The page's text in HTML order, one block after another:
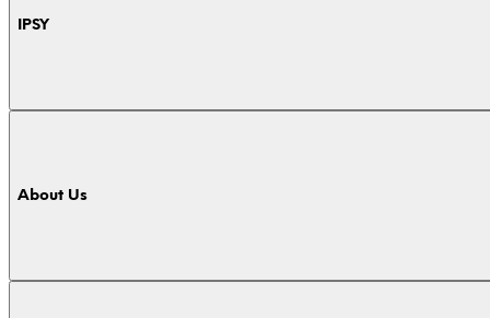
IPSY
About Us